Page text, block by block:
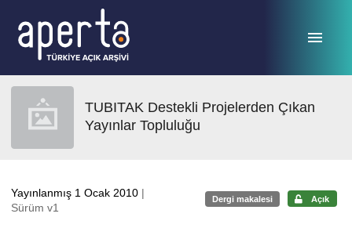
TUBITAK Destekli Projelerden Çıkan
Yayınlar Topluluğu
Yayınlanmış 1 Ocak 2010 |
Sürüm v1
Dergi makalesi Açık